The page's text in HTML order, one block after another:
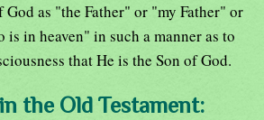
God as "the Father" or "my Father" or
is in heaven" in such a manner as to
that He is the Son of God.
the Old Testament: